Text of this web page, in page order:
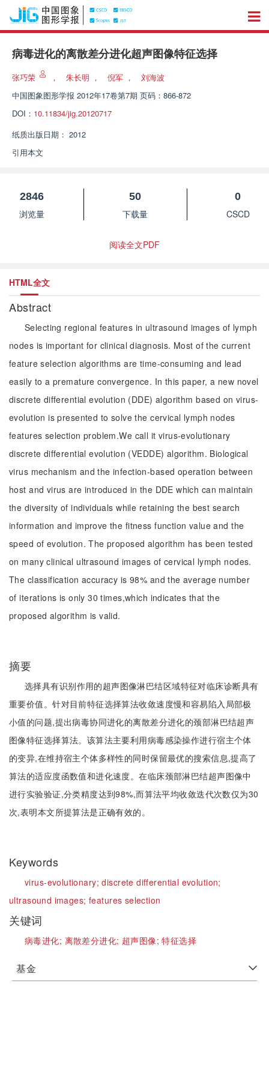
病毒进化的离散差分进化超声图像特征选择
张巧荣 ， 朱长明 ， 倪军 ，
刘海波
中国图象图形学报 2012年17卷第7期 页码：866-872
DOI： 10.11834/jig.20120717
纸质出版日期： 2012
引用本文
2846
浏览量
50
下载量
0
CSCD
阅读全文PDF
HTML全文
Abstract
Selecting regional features in ultrasound images of lymph
nodes is important for clinical diagnosis. Most of the current
feature selection algorithms are time-consuming and lead
easily to a premature convergence. In this paper, a new novel
discrete differential evolution (DDE) algorithm based on virus-
evolution is presented to solve the cervical lymph nodes
features selection problem.We call it virus-evolutionary
discrete differential evolution (VEDDE) algorithm. Biological
virus mechanism and the infection-based operation between
host and virus are introduced in the DDE which can maintain
the diversity of individuals while retaining the best search
information and improve the fitness function value and the
speed of evolution. The proposed algorithm has been tested
on many clinical ultrasound images of cervical lymph nodes.
The classification accuracy is 98% and the average number
of iterations is only 30 times,which indicates that the
proposed algorithm is valid.
摘要
选择具有识别作用的超声图像淋巴结区域特征对临床诊断具有
重要价值。针对目前特征选择算法收敛速度慢和容易陷入局部极
小值的问题,提出病毒协同进化的离散差分进化的颈部淋巴结超声
图像特征选择算法。该算法主要利用病毒感染操作进行宿主个体
的变异,在维持宿主个体多样性的同时保留最优的搜索信息,提高了
算法的适应度函数值和进化速度。在临床颈部淋巴结超声图像中
进行实验验证,分类精度达到98%,而算法平均收敛迭代次数仅为30
次,表明本文所提算法是正确有效的。
Keywords
virus-evolutionary;discrete differential evolution;
ultrasound images; features selection
关键词
病毒进化; 离散差分进化; 超声图像;特征选择
基金